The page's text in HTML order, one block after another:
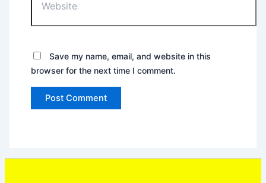
Save my name, email, and website in this
browser for the next time I comment.